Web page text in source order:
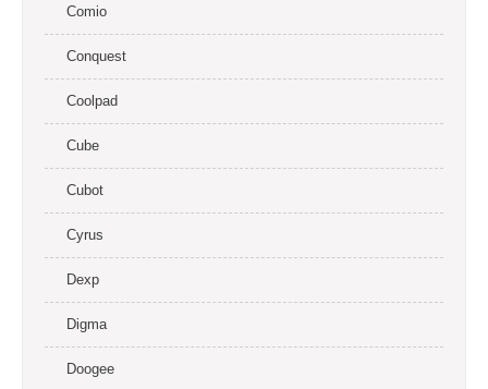
Comio
Conquest
Coolpad
Cube
Cubot
Cyrus
Dexp
Digma
Doogee